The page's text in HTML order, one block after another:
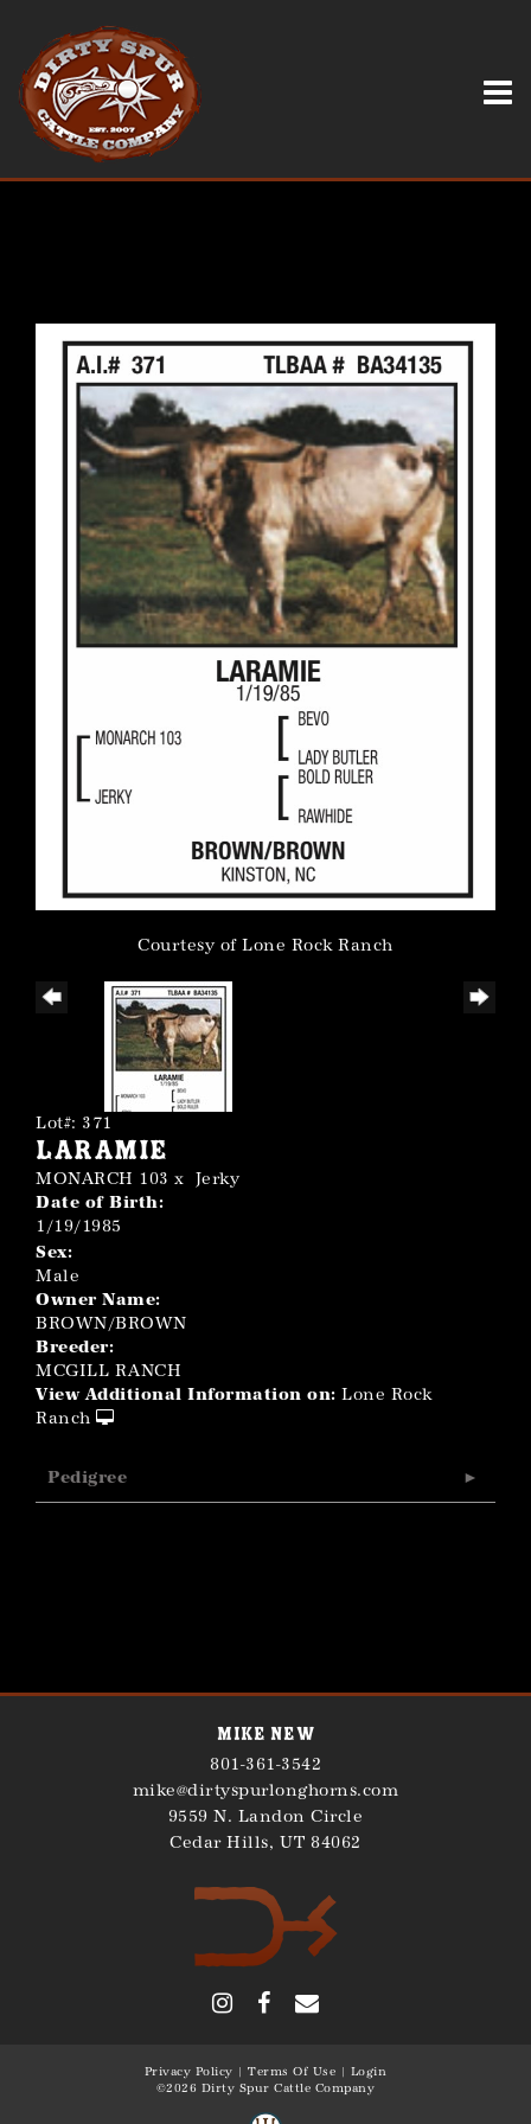
Courtesy of Lone Rock Ranch
Lot#: 371
Laramie
MONARCH 103 x Jerky
Date of Birth:
1/19/1985
Sex:
Male
Owner Name:
BROWN/BROWN
Breeder:
MCGILL RANCH
View Additional Information on: Lone Rock
Ranch
Pedigree
Mike New
801-361-3542
mike@dirtyspurlonghorns.com
9559 N. Landon Circle
Cedar Hills, UT 84062
Privacy Policy Terms Of Use
Login
©2026 Dirty Spur Cattle Company